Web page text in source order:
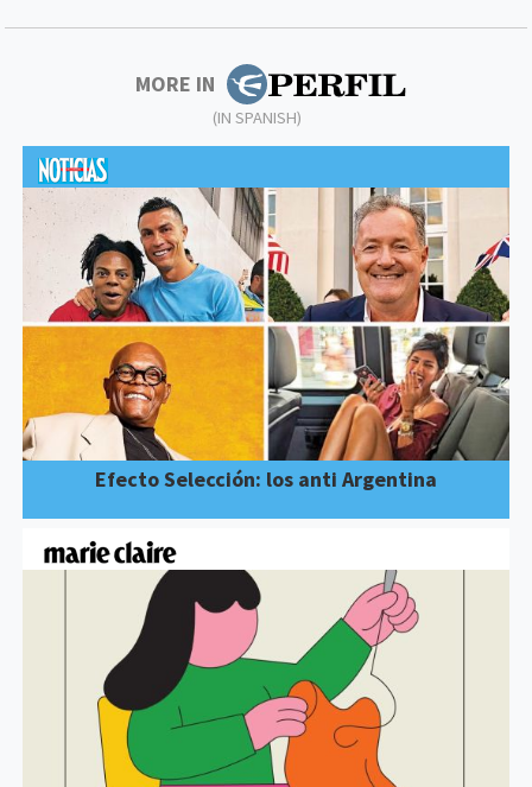
MORE IN
(IN SPANISH)
Efecto Selección: los anti Argentina